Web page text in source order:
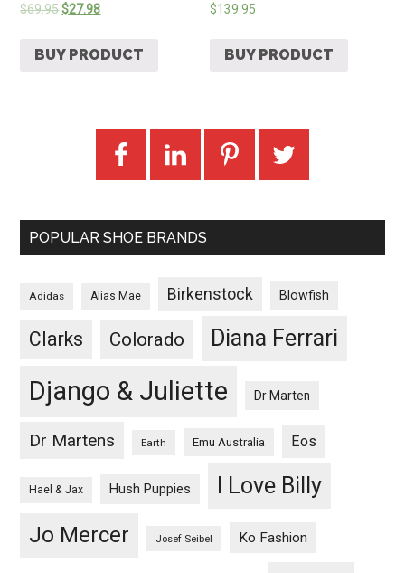
$69.95$27.98
BUY PRODUCT
$139.95
BUY PRODUCT
POPULAR SHOE BRANDS
Adidas Alias Mae Birkenstock Blowfish
Clarks Colorado Diana Ferrari
Django & Juliette Dr Marten
Dr Martens Earth Emu Australia Eos
Hael & Jax Hush Puppies I Love Billy
Jo Mercer Josef Seibel Ko Fashion